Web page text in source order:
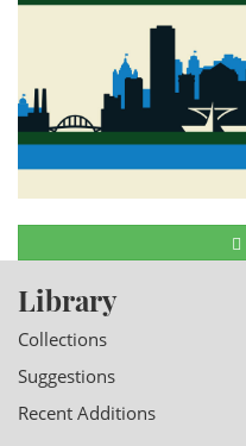
Library
Collections
Suggestions
Recent Additions